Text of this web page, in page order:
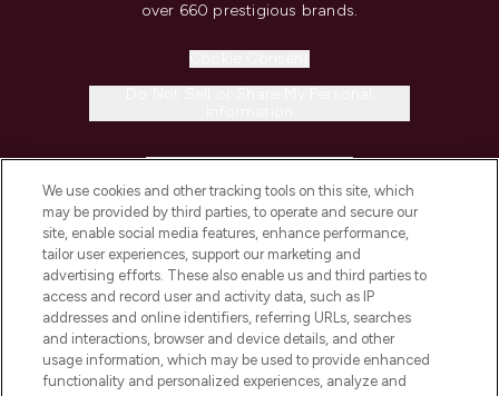
over 660 prestigious brands.
COMPANY INFORMATION
ABOUT LOOKFANTASTIC
STORES AND SALONS
We use cookies and other tracking tools on this site, which
may be provided by third parties, to operate and secure our
site, enable social media features, enhance performance,
tailor user experiences, support our marketing and
advertising efforts. These also enable us and third parties to
access and record user and activity data, such as IP
addresses and online identifiers, referring URLs, searches
and interactions, browser and device details, and other
usage information, which may be used to provide enhanced
functionality and personalized experiences, analyze and